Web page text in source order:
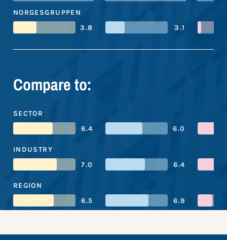
NORGESGRUPPEN
3.8
3.1
Compare to:
SECTOR
6.4
6.0
INDUSTRY
7.0
6.4
REGION
6.5
6.9